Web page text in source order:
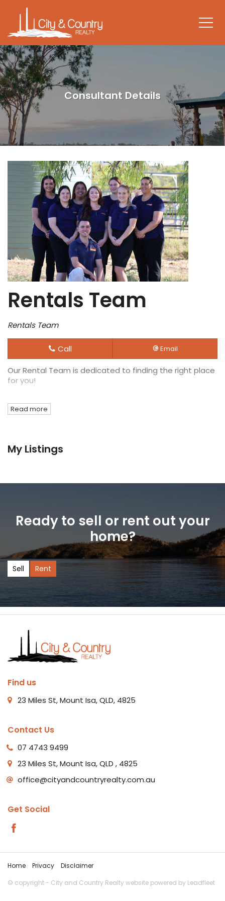
Consultant Details
Rentals Team
Rentals Team
Call Email
Our Rental Team is dedicated to finding the right place
for you!
Read more
My Listings
Ready to sell or rent out your
home?
Sell Rent
Find us
23 Miles St, Mount Isa, QLD, 4825
Contact Us
07 4743 9499
23 Miles St, Mount Isa, QLD , 4825
office@cityandcountryrealty.com.au
Get Social
Home Privacy
Disclaimer
© copyright - City and Country Realty website powered by Leadfleet